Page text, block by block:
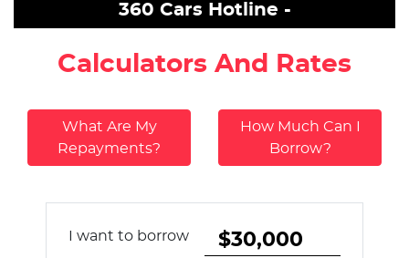
360 Cars Hotline -
Calculators And Rates
What Are My
Repayments?
How Much Can I
Borrow?
I want to borrow